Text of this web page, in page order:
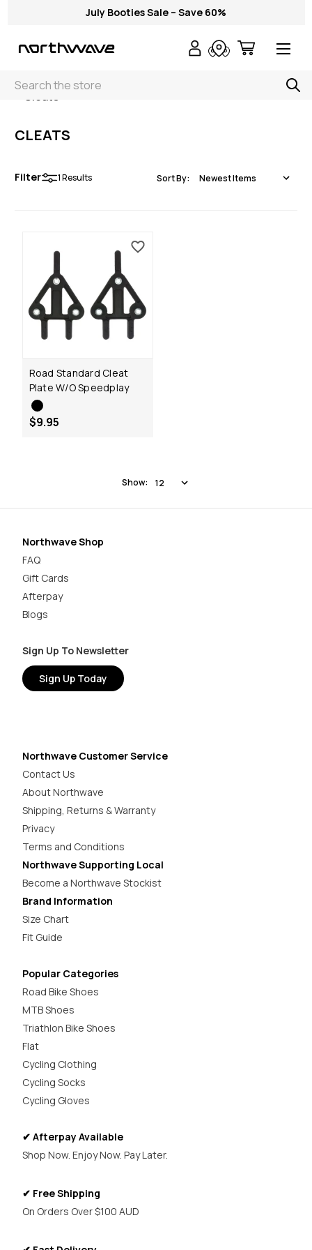
July Booties Sale – Save 60%
Search
< Cleats
CLEATS
Filter 1Results Sort By:
Road Standard Cleat
Plate W/O Speedplay
$9.95
Show:
Northwave Shop
FAQ
Gift Cards
Afterpay
Blogs
Sign Up To Newsletter
Sign Up Today
Northwave Customer Service
Contact Us
About Northwave
Shipping, Returns & Warranty
Privacy
Terms and Conditions
Northwave Supporting Local
Become a Northwave Stockist
Brand Information
Size Chart
Fit Guide
Popular Categories
Road Bike Shoes
MTB Shoes
Triathlon Bike Shoes
Flat
Cycling Clothing
Cycling Socks
Cycling Gloves
✔ Afterpay Available
Shop Now. Enjoy Now. Pay Later.
✔ Free Shipping
On Orders Over $100 AUD